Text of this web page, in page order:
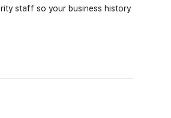
staff so your business history